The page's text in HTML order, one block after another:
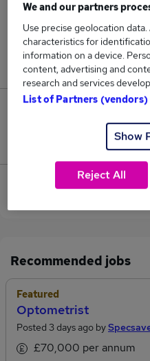
Jobs in Reed.co.uk,
Jobs that pay more
View current Estate
Recommended jobs
Featured
Optometrist
Posted 3 days ago by
£70,000 per annum
We and our partners
Use precise geolocation
characteristics for
information on a device.
content, advertising and
research and services
List of Partners (vendors)
Show
Reject All